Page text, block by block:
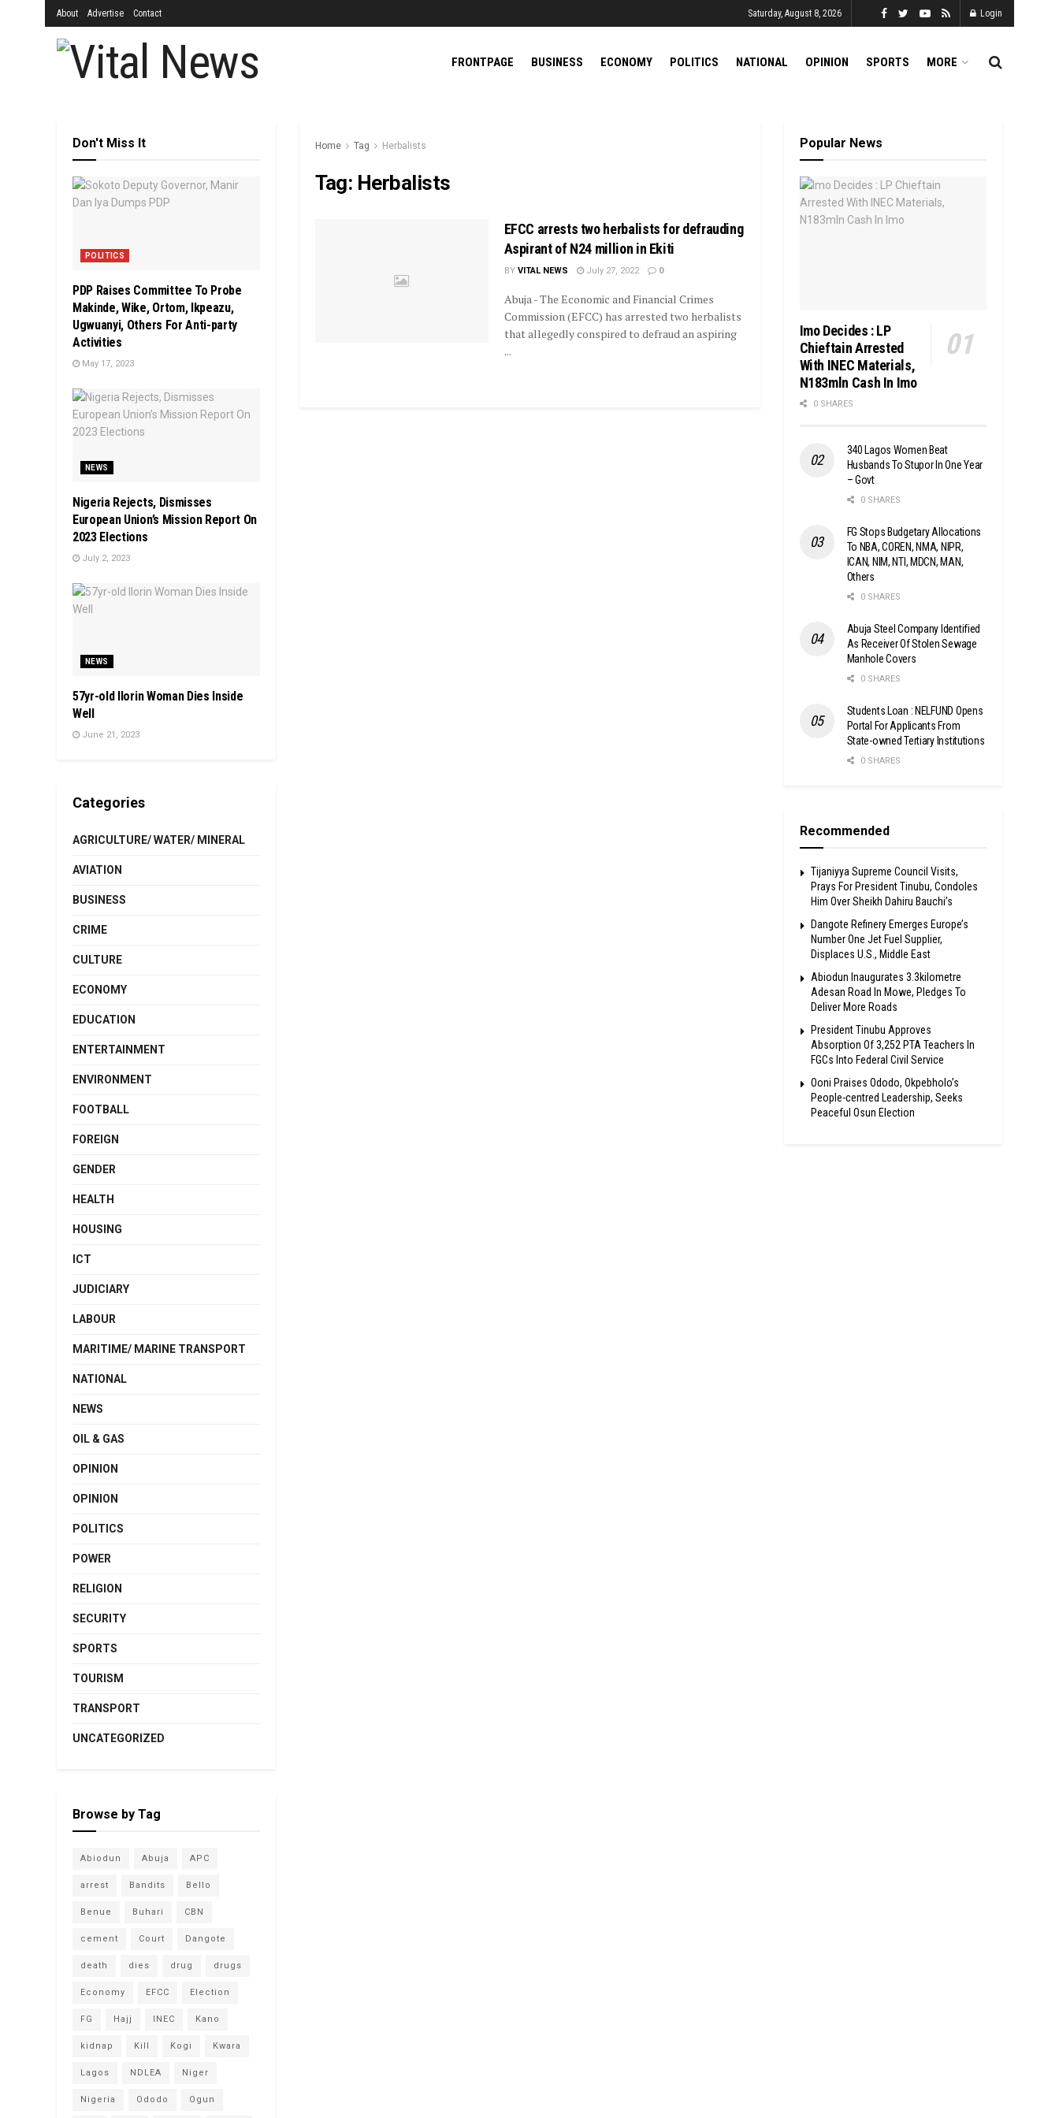
About Advertise Contact Saturday, August 8, 2026 Login
FRONTPAGE BUSINESS ECONOMY POLITICS NATIONAL OPINION SPORTS MORE
Home Tag Herbalists
Tag: Herbalists
EFCC arrests two herbalists for defrauding
Aspirant of N24 million in Ekiti
BY VITAL NEWS July 27, 2022 0
Abuja - The Economic and Financial Crimes
Commission (EFCC) has arrested two herbalists
that allegedly conspired to defraud an aspiring
...
Don't Miss It
POLITICS
PDP Raises Committee To Probe
Makinde, Wike, Ortom, Ikpeazu,
Ugwuanyi, Others For Anti-party
Activities
May 17, 2023
NEWS
Nigeria Rejects, Dismisses
European Union’s Mission Report On
2023 Elections
July 2, 2023
NEWS
57yr-old Ilorin Woman Dies Inside
Well
June 21, 2023
Categories
AGRICULTURE/ WATER/ MINERAL
AVIATION
BUSINESS
CRIME
CULTURE
ECONOMY
EDUCATION
ENTERTAINMENT
ENVIRONMENT
FOOTBALL
FOREIGN
GENDER
HEALTH
HOUSING
ICT
JUDICIARY
LABOUR
MARITIME/ MARINE TRANSPORT
NATIONAL
NEWS
OIL & GAS
OPINION
OPINION
POLITICS
POWER
RELIGION
SECURITY
SPORTS
TOURISM
TRANSPORT
UNCATEGORIZED
Browse by Tag
Abiodun Abuja APC
arrest Bandits Bello
Benue Buhari CBN
cement Court Dangote
death dies drug drugs
Economy EFCC Election
FG Hajj INEC Kano
kidnap Kill Kogi Kwara
Lagos NDLEA Niger
Nigeria Ododo Ogun
Popular News
Imo Decides : LP
Chieftain Arrested
With INEC Materials,
N183mln Cash In Imo
0 SHARES
340 Lagos Women Beat
Husbands To Stupor In One Year
– Govt
0 SHARES
FG Stops Budgetary Allocations
To NBA, COREN, NMA, NIPR,
ICAN, NIM, NTI, MDCN, MAN,
Others
0 SHARES
Abuja Steel Company Identified
As Receiver Of Stolen Sewage
Manhole Covers
0 SHARES
Students Loan : NELFUND Opens
Portal For Applicants From
State-owned Tertiary Institutions
0 SHARES
Recommended
Tijaniyya Supreme Council Visits,
Prays For President Tinubu, Condoles
Him Over Sheikh Dahiru Bauchi’s
Dangote Refinery Emerges Europe’s
Number One Jet Fuel Supplier,
Displaces U.S., Middle East
Abiodun Inaugurates 3.3kilometre
Adesan Road In Mowe, Pledges To
Deliver More Roads
President Tinubu Approves
Absorption Of 3,252 PTA Teachers In
FGCs Into Federal Civil Service
Ooni Praises Ododo, Okpebholo’s
People-centred Leadership, Seeks
Peaceful Osun Election